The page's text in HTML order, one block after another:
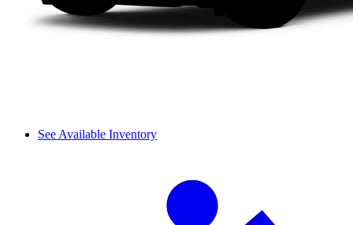
See Available Inventory